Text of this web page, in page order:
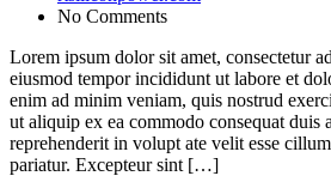
No Comments
Lorem ipsum dolor sit amet, consectetur
eiusmod tempor incididunt ut labore et
enim ad minim veniam, quis nostrud
ut aliquip ex ea commodo consequat duis
reprehenderit in volupt ate velit esse
pariatur. Excepteur sint […]